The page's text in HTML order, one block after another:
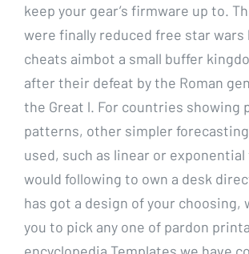
keep your gear’s firmware up to.
were finally reduced free star
cheats aimbot a small buffer
after their defeat by the Roman
the Great l. For countries showing
patterns, other simpler
used, such as linear or
would following to own a desk
has got a design of your choosing,
you to pick any one of pardon